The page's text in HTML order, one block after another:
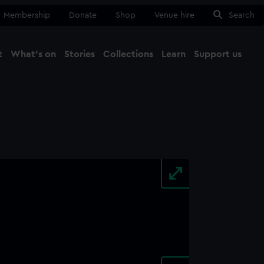
Membership Donate Shop Venue hire Search
What's on Stories Collections Learn Support us